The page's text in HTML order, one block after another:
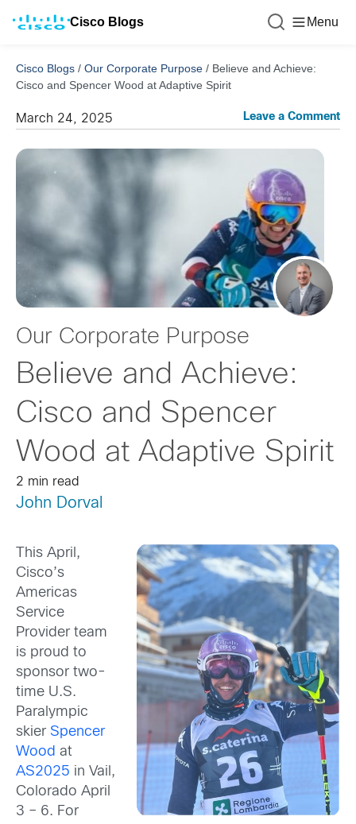
Cisco Blogs Menu
Cisco Blogs / Our Corporate Purpose / Believe and Achieve:
Cisco and Spencer Wood at Adaptive Spirit
March 24, 2025 Leave a Comment
Our Corporate Purpose
Believe and Achieve:
Cisco and Spencer
Wood at Adaptive Spirit
2 min read
John Dorval
This April,
Cisco’s
Americas
Service
Provider team
is proud to
sponsor two-
time U.S.
Paralympic
skier Spencer
Wood at
AS2025 in Vail,
Colorado April
3 – 6. For